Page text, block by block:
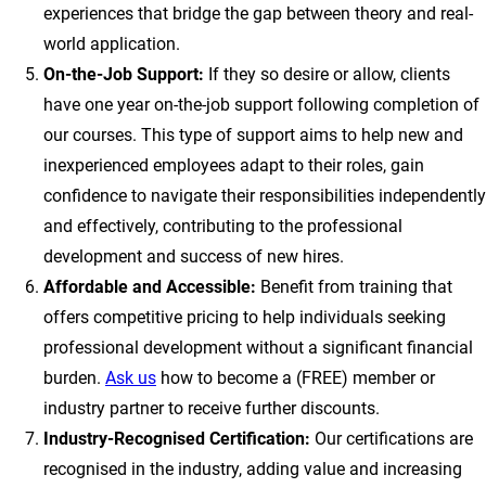
experiences that bridge the gap between theory and real-
world application.
On-the-Job Support: If they so desire or allow, clients
have one year on-the-job support following completion of
our courses. This type of support aims to help new and
inexperienced employees adapt to their roles, gain
confidence to navigate their responsibilities independently
and effectively, contributing to the professional
development and success of new hires.
Affordable and Accessible: Benefit from training that
offers competitive pricing to help individuals seeking
professional development without a significant financial
burden. Ask us how to become a (FREE) member or
industry partner to receive further discounts.
Industry-Recognised Certification: Our certifications are
recognised in the industry, adding value and increasing